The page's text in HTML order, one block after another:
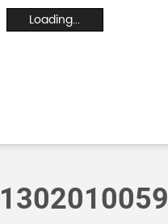
Loading...
1302010059